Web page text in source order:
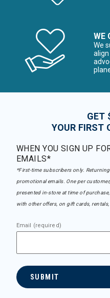
WE
We
GET
YOUR FIRST
WHEN YOU SIGN UP
EMAILS*
*First-time subscribers only.
promotional emails. One per
presented in-store at time of
with other offers, on gift cards, rentals,
Email (required)
SUBMIT